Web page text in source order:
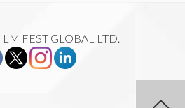
FEST GLOBAL LTD.